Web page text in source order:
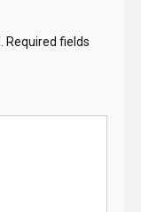
Required fields